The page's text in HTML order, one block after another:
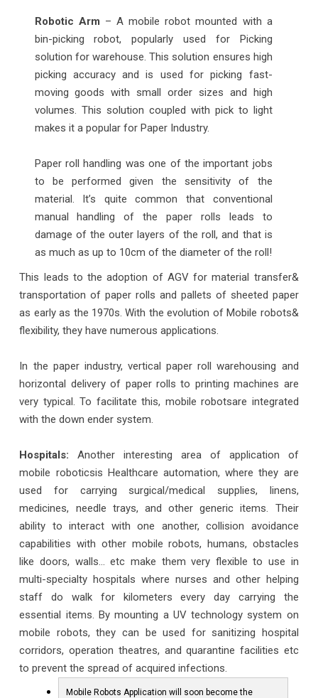
Robotic Arm – A mobile robot mounted with a
bin-picking robot, popularly used for Picking
solution for warehouse. This solution ensures high
picking accuracy and is used for picking fast-
moving goods with small order sizes and high
volumes. This solution coupled with pick to light
makes it a popular for Paper Industry.
Paper roll handling was one of the important jobs
to be performed given the sensitivity of the
material. It’s quite common that conventional
manual handling of the paper rolls leads to
damage of the outer layers of the roll, and that is
as much as up to 10cm of the diameter of the roll!
This leads to the adoption of AGV for material transfer&
transportation of paper rolls and pallets of sheeted paper
as early as the 1970s. With the evolution of Mobile robots&
flexibility, they have numerous applications.
In the paper industry, vertical paper roll warehousing and
horizontal delivery of paper rolls to printing machines are
very typical. To facilitate this, mobile robotsare integrated
with the down ender system.
Hospitals: Another interesting area of application of
mobile roboticsis Healthcare automation, where they are
used for carrying surgical/medical supplies, linens,
medicines, needle trays, and other generic items. Their
ability to interact with one another, collision avoidance
capabilities with other mobile robots, humans, obstacles
like doors, walls… etc make them very flexible to use in
multi-specialty hospitals where nurses and other helping
staff do walk for kilometers every day carrying the
essential items. By mounting a UV technology system on
mobile robots, they can be used for sanitizing hospital
corridors, operation theatres, and quarantine facilities etc
to prevent the spread of acquired infections.
Mobile Robots Application will soon become the